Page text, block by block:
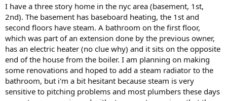
I have a three story home in the nyc area (basement, 1st,
2nd). The basement has baseboard heating, the 1st and
second floors have steam. A bathroom on the first floor,
which was part of an extension done by the previous owner,
has an electric heater (no clue why) and it sits on the opposite
end of the house from the boiler. I am planning on making
some renovations and hoped to add a steam radiator to the
bathroom, but i'm a bit hesitant because steam is very
sensitive to pitching problems and most plumbers these days